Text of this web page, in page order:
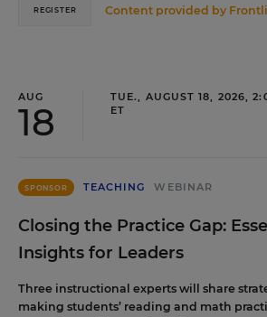
Content provided by
REGISTER
AUG
18
TUE., AUGUST 18, 2026,
ET
SPONSOR TEACHING WEBINAR
Closing the Practice Gap:
Insights for Leaders
Three instructional experts will share
making students’ reading and math